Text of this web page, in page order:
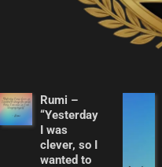
Rumi –
“Yesterday
I was
clever, so I
wanted to